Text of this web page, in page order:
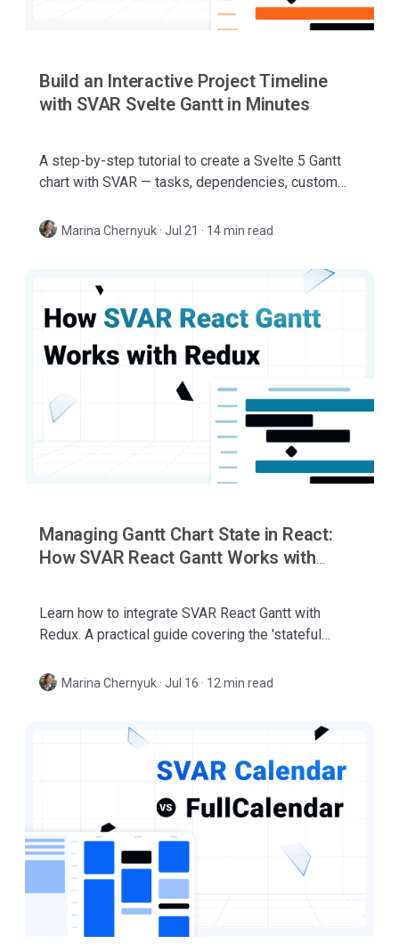
Build an Interactive Project Timeline
with SVAR Svelte Gantt in Minutes
A step-by-step tutorial to create a Svelte 5 Gantt
chart with SVAR — tasks, dependencies, custom
Marina Chernyuk · Jul 21 · 14 min read
Managing Gantt Chart State in React:
How SVAR React Gantt Works with
Learn how to integrate SVAR React Gantt with
Redux. A practical guide covering the 'stateful
event-driven synchronization.
Marina Chernyuk · Jul 16 · 12 min read